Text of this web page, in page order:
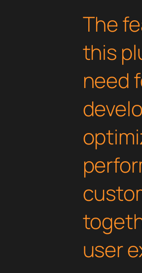
The
this
need
user